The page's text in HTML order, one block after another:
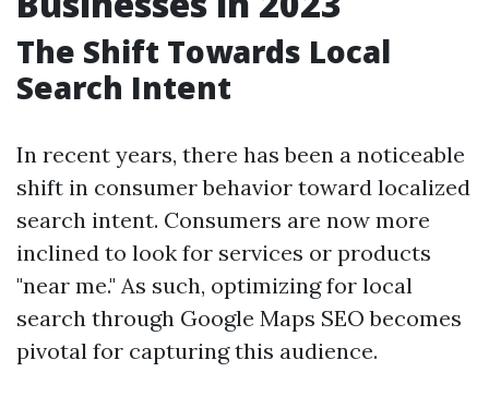
The Shift Towards Local
Search Intent
In recent years, there has been a noticeable
shift in consumer behavior toward localized
search intent. Consumers are now more
inclined to look for services or products
"near me." As such, optimizing for local
search through Google Maps SEO becomes
pivotal for capturing this audience.